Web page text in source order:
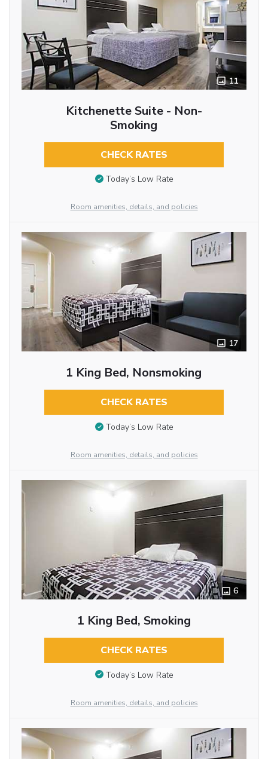
11
Kitchenette Suite - Non-
Smoking
CHECK RATES
Today’s Low Rate
Room amenities, details, and policies
17
1 King Bed, Nonsmoking
CHECK RATES
Today’s Low Rate
Room amenities, details, and policies
6
1 King Bed, Smoking
CHECK RATES
Today’s Low Rate
Room amenities, details, and policies